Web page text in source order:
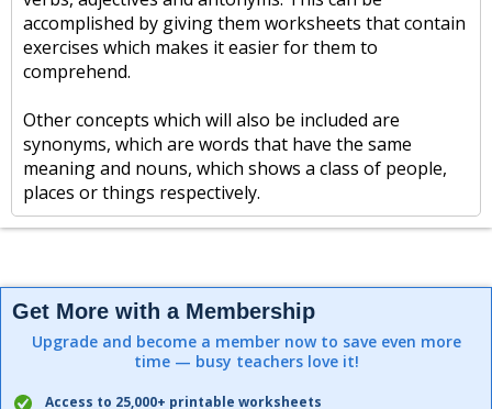
accomplished by giving them worksheets that contain
exercises which makes it easier for them to
comprehend.
Other concepts which will also be included are
synonyms, which are words that have the same
meaning and nouns, which shows a class of people,
places or things respectively.
Get More with a Membership
Upgrade and become a member now to save even more
time — busy teachers love it!
Access to 25,000+ printable worksheets